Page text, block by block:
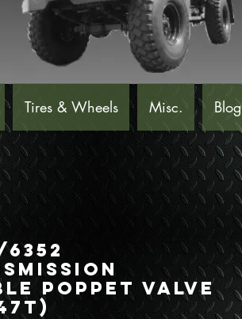
Tires & Wheels Misc. Blog
Poppet Valve